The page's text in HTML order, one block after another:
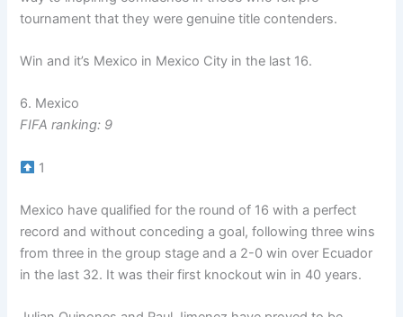
tournament that they were genuine title contenders.
Win and it’s Mexico in Mexico City in the last 16.
6. Mexico
FIFA ranking: 9
1
Mexico have qualified for the round of 16 with a perfect
record and without conceding a goal, following three wins
from three in the group stage and a 2-0 win over Ecuador
in the last 32. It was their first knockout win in 40 years.